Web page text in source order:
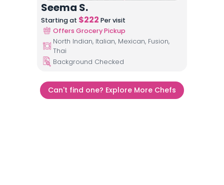
Seema S.
Starting at $222 Per visit
Offers Grocery Pickup
North Indian, Italian, Mexican, Fusion,
Thai
Background Checked
Can't find one? Explore More Chefs